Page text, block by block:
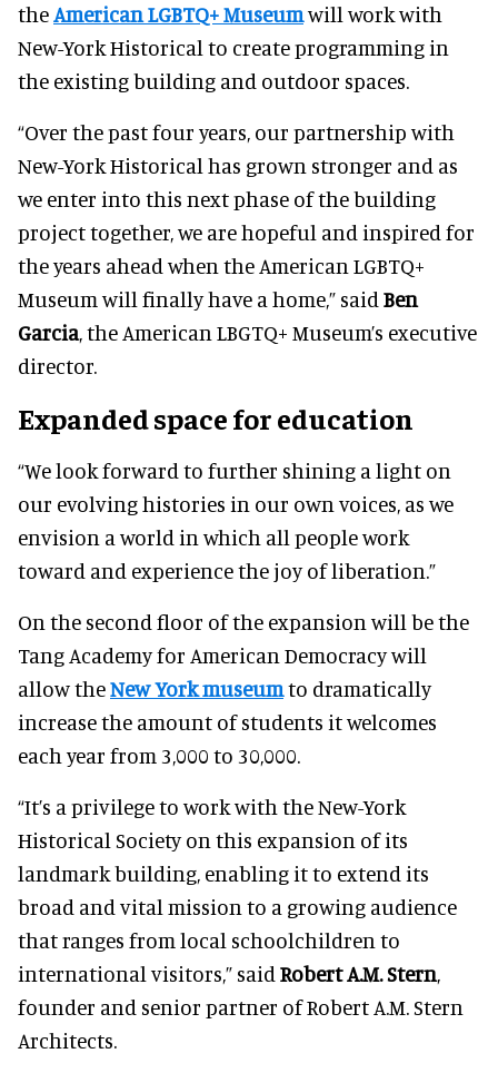
theAmerican LGBTQ+ Museumwill work with
New-York Historical to create programming in
the existing building and outdoor spaces.
“Over the past four years, our partnership with
New-York Historical has grown stronger and as
we enter into this next phase of the building
project together, we are hopeful and inspired for
the years ahead when the American LGBTQ+
Museum will finally have a home,” said Ben
Garcia, the American LBGTQ+ Museum’s executive
director.
Expanded space for education
“We look forward to further shining a light on
our evolving histories in our own voices, as we
envision a world in which all people work
toward and experience the joy of liberation.”
On the second floor of the expansion will be the
Tang Academy for American Democracy will
allow theNew York museumto dramatically
increase the amount of students it welcomes
each year from 3,000 to 30,000.
“It’s a privilege to work with the New-York
Historical Society on this expansion of its
landmark building, enabling it to extend its
broad and vital mission to a growing audience
that ranges from local schoolchildren to
international visitors,” said Robert A.M. Stern,
founder and senior partner of Robert A.M. Stern
Architects.